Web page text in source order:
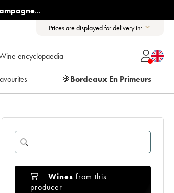
...
Prices are displayed for delivery in:
encyclopaedia
🍇Bordeaux En Primeurs
Wines from this
producer